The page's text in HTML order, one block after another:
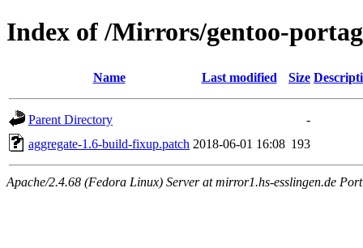
Index of /Mirrors/gentoo-
Name Last modified Size
Parent Directory
-
aggregate-1.6-build-fixup.patch 2018-06-01 16:08 193
Apache/2.4.68 (Fedora Linux) Server at mirror1.hs-esslingen.de